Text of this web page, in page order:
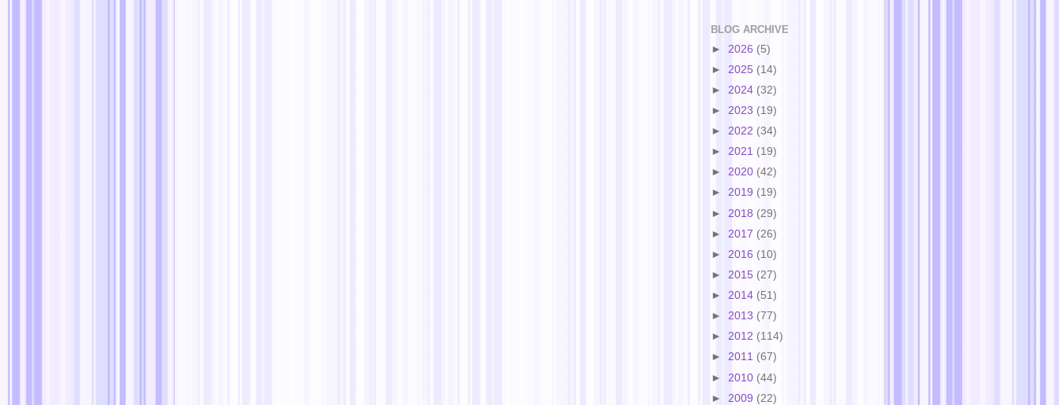
BLOG ARCHIVE
► 2026 (5)
► 2025 (14)
► 2024 (32)
► 2023 (19)
► 2022 (34)
► 2021 (19)
► 2020 (42)
► 2019 (19)
► 2018 (29)
► 2017 (26)
► 2016 (10)
► 2015 (27)
► 2014 (51)
► 2013 (77)
► 2012 (114)
► 2011 (67)
► 2010 (44)
► 2009 (22)